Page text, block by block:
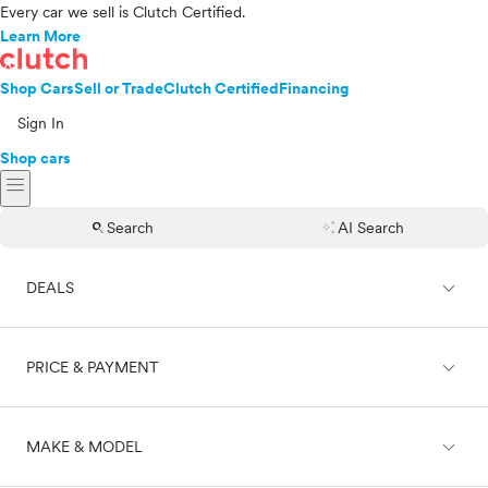
Every car we sell is Clutch Certified.
Learn More
Shop CarsSell or TradeClutch CertifiedFinancing
Sign In
Shop cars
menu
searchSearch auto_awesomeAI Search
DEALS expand_less
On sale
PRICE & PAYMENT expand_less
Cash
Price range
MAKE & MODEL expand_less